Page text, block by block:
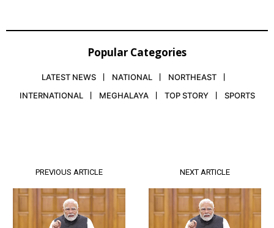
Popular Categories
LATEST NEWS NATIONAL
NORTHEAST
INTERNATIONAL
MEGHALAYA TOP STORY SPORTS
PREVIOUS ARTICLE NEXT ARTICLE